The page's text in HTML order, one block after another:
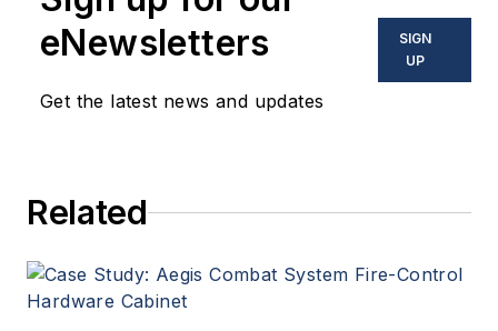
eNewsletters
Get the latest news and updates
SIGN
UP
Related